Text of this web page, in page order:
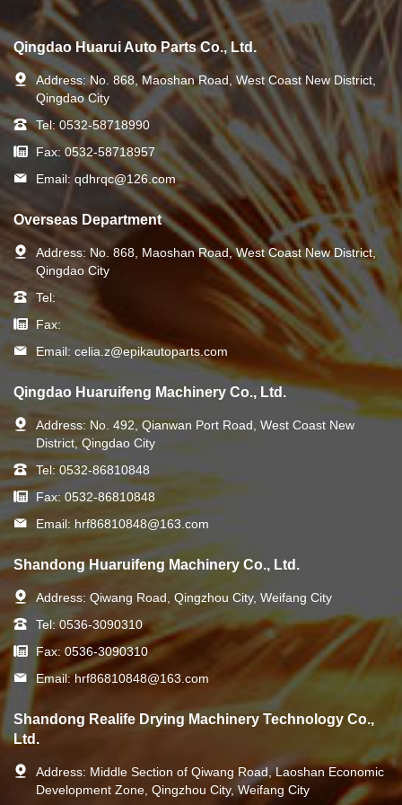
Qingdao Huarui Auto Parts Co., Ltd.
Address: No. 868, Maoshan Road, West Coast New District,
Qingdao City
Tel: 0532-58718990
Fax: 0532-58718957
Email: qdhrqc@126.com
Overseas Department
Address: No. 868, Maoshan Road, West Coast New District,
Qingdao City
Tel:
Fax:
Email: celia.z@epikautoparts.com
Qingdao Huaruifeng Machinery Co., Ltd.
Address: No. 492, Qianwan Port Road, West Coast New
District, Qingdao City
Tel: 0532-86810848
Fax: 0532-86810848
Email: hrf86810848@163.com
Shandong Huaruifeng Machinery Co., Ltd.
Address: Qiwang Road, Qingzhou City, Weifang City
Tel: 0536-3090310
Fax: 0536-3090310
Email: hrf86810848@163.com
Shandong Realife Drying Machinery Technology Co.,
Ltd.
Address: Middle Section of Qiwang Road, Laoshan Economic
Development Zone, Qingzhou City, Weifang City